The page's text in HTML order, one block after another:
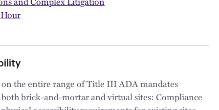
on the entire range of Title III ADA mandates
brick-and-mortar and virtual sites: Compliance